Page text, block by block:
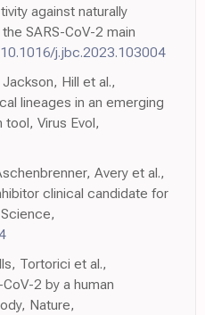
against naturally
SARS-CoV-2 main
j.jbc.2023.103004
Hill et al.,
lineages in an emerging
Virus Evol,
Avery et al.,
clinical candidate for
Tortorici et al.,
2 by a human
Nature,